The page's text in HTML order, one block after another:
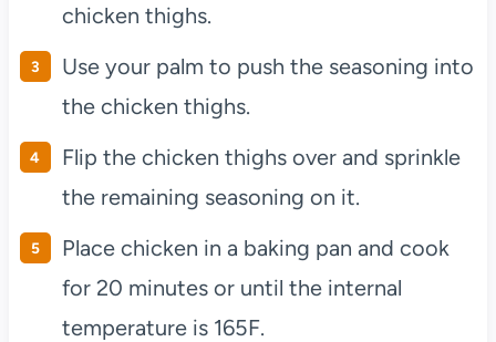
chicken thighs.
Use your palm to push the seasoning into
the chicken thighs.
Flip the chicken thighs over and sprinkle
the remaining seasoning on it.
Place chicken in a baking pan and cook
for 20 minutes or until the internal
temperature is 165F.